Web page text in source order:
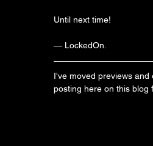
Until next time!
— LockedOn.
I've moved previews
posting here on this blog